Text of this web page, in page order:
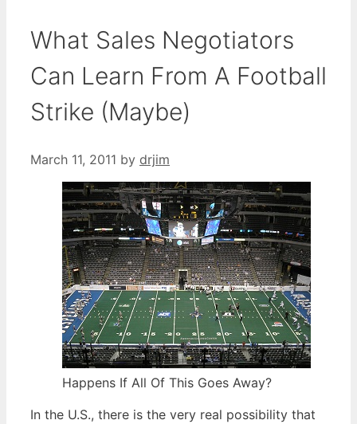
What Sales Negotiators
Can Learn From A Football
Strike (Maybe)
March 11, 2011 by drjim
Happens If All Of This Goes Away?
In the U.S., there is the very real possibility that